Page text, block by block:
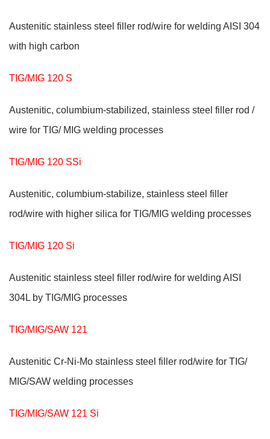
Austenitic stainless steel filler rod/wire for welding AISI 304
with high carbon
TIG/MIG 120 S
Austenitic, columbium-stabilized, stainless steel filler rod /
wire for TIG/ MIG welding processes
TIG/MIG 120 SSi
Austenitic, columbium-stabilize, stainless steel filler
rod/wire with higher silica for TIG/MIG welding processes
TIG/MIG 120 Si
Austenitic stainless steel filler rod/wire for welding AISI
304L by TIG/MIG processes
TIG/MIG/SAW 121
Austenitic Cr-Ni-Mo stainless steel filler rod/wire for TIG/
MIG/SAW welding processes
TIG/MIG/SAW 121 Si